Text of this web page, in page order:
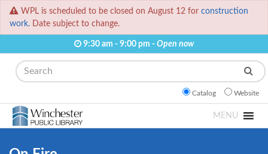
WPL is scheduled to be closed on August 12 for construction
work. Date subject to change.
9:30 am - 9:00 pm - Open now
Search
Catalog Website
MENU